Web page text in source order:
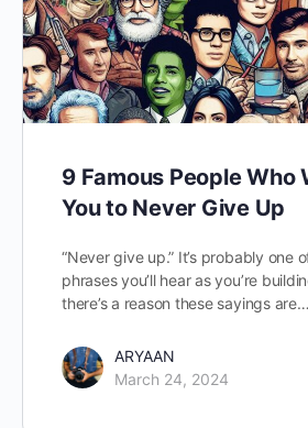
9 Famous People Who
You to Never Give Up
“Never give up.” It’s probably one
phrases you’ll hear as you’re
there’s a reason these sayings are…
ARYAAN
March 24, 2024